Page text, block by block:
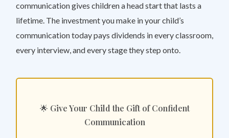
communication gives children a head start that lasts a
lifetime. The investment you make in your child’s
communication today pays dividends in every classroom,
every interview, and every stage they step onto.
🌟 Give Your Child the Gift of Confident
Communication